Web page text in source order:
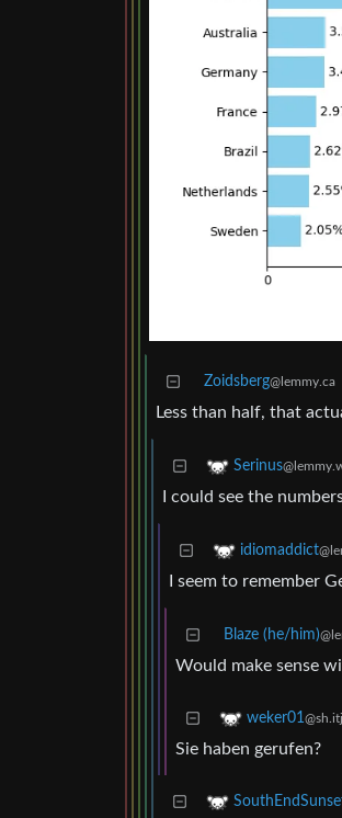
Zoidsberg@lemmy.ca
Less than half, that
Serinus
I could see the
idiomaddict
I seem to remember
Blaze (he/him)
Would make sense
weker01
Sie haben gerufen?